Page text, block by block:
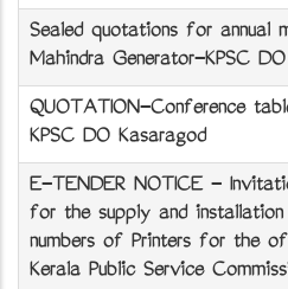
Sealed quotations for annual
Mahindra Generator-KPSC
QUOTATION-Conference
KPSC DO Kasaragod
E-TENDER NOTICE -
for the supply and
numbers of Printers for the
Kerala Public Service